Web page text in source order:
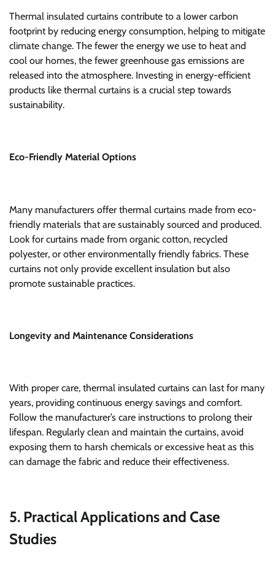
Thermal insulated curtains contribute to a lower carbon
footprint by reducing energy consumption, helping to mitigate
climate change. The fewer the energy we use to heat and
cool our homes, the fewer greenhouse gas emissions are
released into the atmosphere. Investing in energy-efficient
products like thermal curtains is a crucial step towards
sustainability.
Eco-Friendly Material Options
Many manufacturers offer thermal curtains made from eco-
friendly materials that are sustainably sourced and produced.
Look for curtains made from organic cotton, recycled
polyester, or other environmentally friendly fabrics. These
curtains not only provide excellent insulation but also
promote sustainable practices.
Longevity and Maintenance Considerations
With proper care, thermal insulated curtains can last for many
years, providing continuous energy savings and comfort.
Follow the manufacturer’s care instructions to prolong their
lifespan. Regularly clean and maintain the curtains, avoid
exposing them to harsh chemicals or excessive heat as this
can damage the fabric and reduce their effectiveness.
5. Practical Applications and Case
Studies